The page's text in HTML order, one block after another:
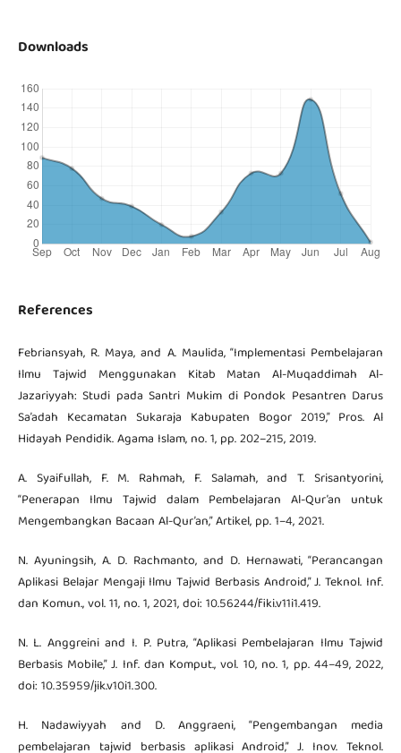
Downloads
References
Febriansyah, R. Maya, and A. Maulida, “Implementasi Pembelajaran
Ilmu Tajwid Menggunakan Kitab Matan Al-Muqaddimah Al-
Jazariyyah: Studi pada Santri Mukim di Pondok Pesantren Darus
Sa’adah Kecamatan Sukaraja Kabupaten Bogor 2019,” Pros. Al
Hidayah Pendidik. Agama Islam, no. 1, pp. 202–215, 2019.
A. Syaifullah, F. M. Rahmah, F. Salamah, and T. Srisantyorini,
“Penerapan Ilmu Tajwid dalam Pembelajaran Al-Qur’an untuk
Mengembangkan Bacaan Al-Qur’an,” Artikel, pp. 1–4, 2021.
N. Ayuningsih, A. D. Rachmanto, and D. Hernawati, “Perancangan
Aplikasi Belajar Mengaji Ilmu Tajwid Berbasis Android,” J. Teknol. Inf.
dan Komun., vol. 11, no. 1, 2021, doi: 10.56244/fiki.v11i1.419.
N. L. Anggreini and I. P. Putra, “Aplikasi Pembelajaran Ilmu Tajwid
Berbasis Mobile,” J. Inf. dan Komput., vol. 10, no. 1, pp. 44–49, 2022,
doi: 10.35959/jik.v10i1.300.
H. Nadawiyyah and D. Anggraeni, “Pengembangan media
pembelajaran tajwid berbasis aplikasi Android,” J. Inov. Teknol.